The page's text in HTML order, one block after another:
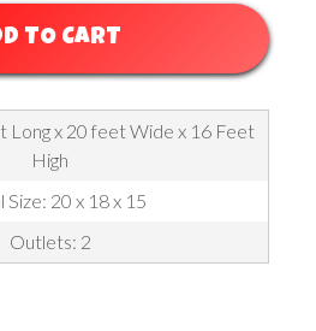
TO CART
Long x 20 feet Wide x 16 Feet
High
Size: 20 x 18 x 15
Outlets: 2